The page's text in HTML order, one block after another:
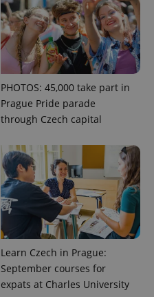
PHOTOS: 45,000 take part in
Prague Pride parade
through Czech capital
Learn Czech in Prague:
September courses for
expats at Charles University
Google
Universal
Analytics -
which is a
significant
update to
Google's
commonly
used
analytics
service.
This cookie
distinguish
users by
assigning a
generated
number as
a client
identifier. It
is included
page
request in
a site and
used to
calculate
Facebook to
deliver a
series of
advertisement
products such
as real time
bidding from
third party